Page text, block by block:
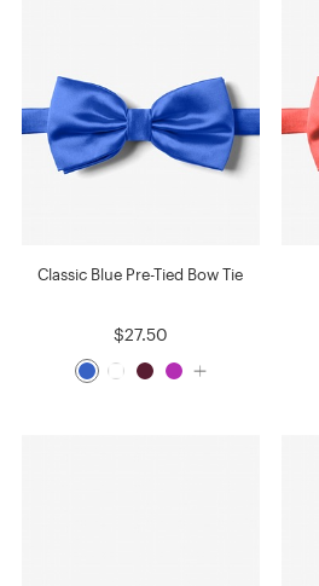
Classic Blue Pre-Tied Bow Tie
$27.50